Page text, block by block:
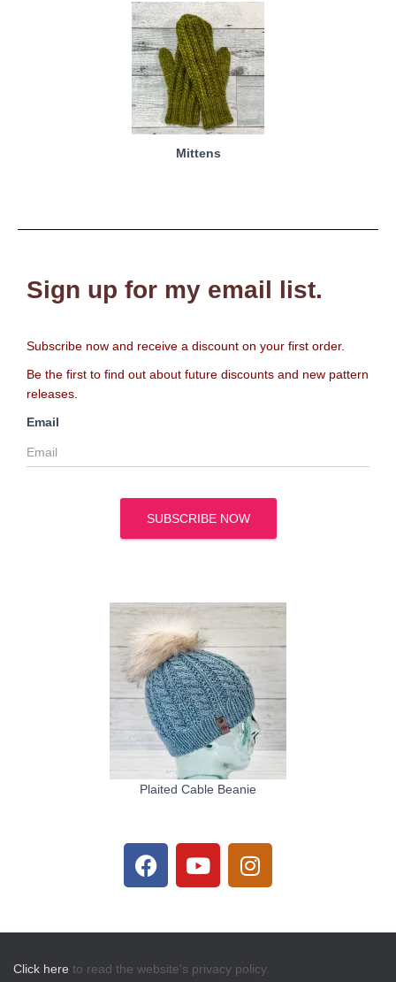
Mittens
Sign up for my email list.
Subscribe now and receive a discount on your first order.
Be the first to find out about future discounts and new pattern
releases.
Email
SUBSCRIBE NOW
Plaited Cable Beanie
Click here to read the website's privacy policy.